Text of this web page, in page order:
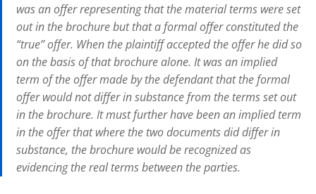
was an offer representing that the material terms were set
out in the brochure but that a formal offer constituted the
“true” offer. When the plaintiff accepted the offer he did so
on the basis of that brochure alone. It was animplied
term of the offer made by the defendant that the formal
offer would not differ in substance from the terms set out
in the brochure. It must further have been animpliedterm
in the offer that where the two documents did differ in
substance, the brochure would be recognized as
evidencing the real terms between the parties.